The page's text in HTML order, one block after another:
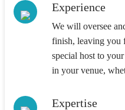
Experience
We will oversee
finish, leaving you
special host to
in your venue,
Expertise